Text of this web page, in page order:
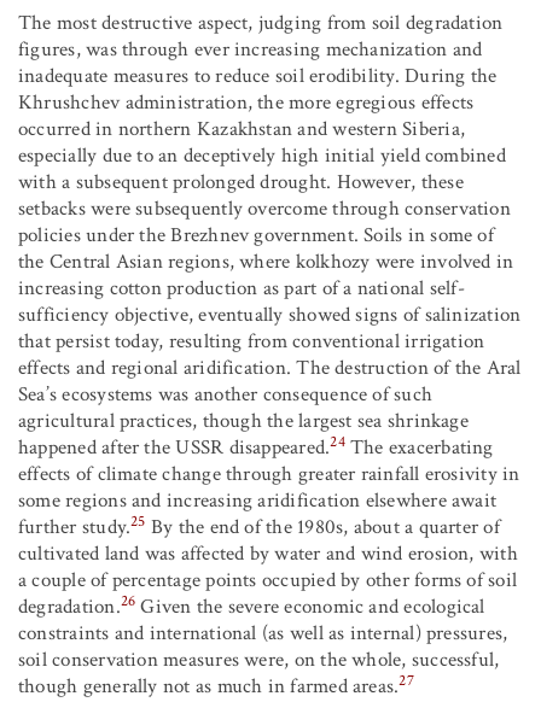
The most destructive aspect, judging from soil degradation
figures, was through ever increasing mechanization and
inadequate measures to reduce soil erodibility. During the
Khrushchev administration, the more egregious effects
occurred in northern Kazakhstan and western Siberia,
especially due to an deceptively high initial yield combined
with a subsequent prolonged drought. However, these
setbacks were subsequently overcome through conservation
policies under the Brezhnev government. Soils in some of
the Central Asian regions, where kolkhozy were involved in
increasing cotton production as part of a national self-
sufficiency objective, eventually showed signs of salinization
that persist today, resulting from conventional irrigation
effects and regional aridification. The destruction of the Aral
Sea’s ecosystems was another consequence of such
agricultural practices, though the largest sea shrinkage
happened after the USSR disappeared.24The exacerbating
effects of climate change through greater rainfall erosivity in
some regions and increasing aridification elsewhere await
further study.25 By the end of the 1980s, about a quarter of
cultivated land was affected by water and wind erosion, with
a couple of percentage points occupied by other forms of soil
degradation.26 Given the severe economic and ecological
constraints and international (as well as internal) pressures,
soil conservation measures were, on the whole, successful,
though generally not as much in farmed areas.27